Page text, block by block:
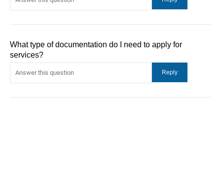
What type of documentation do I need to apply for
services?